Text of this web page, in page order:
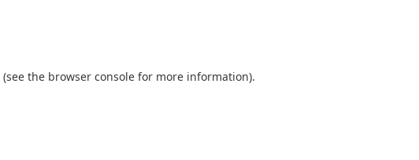
(see the browser console for more information).